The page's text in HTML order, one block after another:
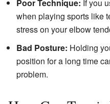
Poor Technique: If you
when playing sports like
stress on your elbow
Bad Posture: Holding
position for a long time
problem.